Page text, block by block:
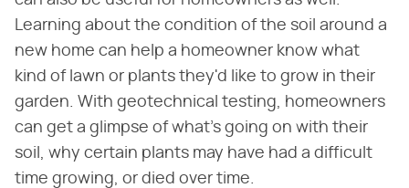
Learning about the condition of the soil around a
new home can help a homeowner know what
kind of lawn or plants they'd like to grow in their
garden. With geotechnical testing, homeowners
can get a glimpse of what's going on with their
soil, why certain plants may have had a difficult
time growing, or died over time.